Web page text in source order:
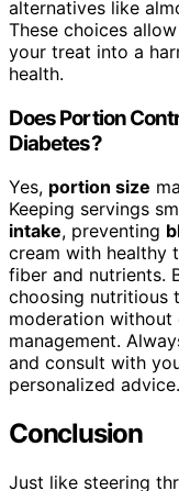
alternatives like
These choices
your treat into a
health.
Does Portion
Diabetes?
Yes, portion size
Keeping servings
intake, preventing
cream with healthy
fiber and nutrients.
choosing nutritious
moderation
management.
and consult with
personalized advice.
Conclusion
Just like steering